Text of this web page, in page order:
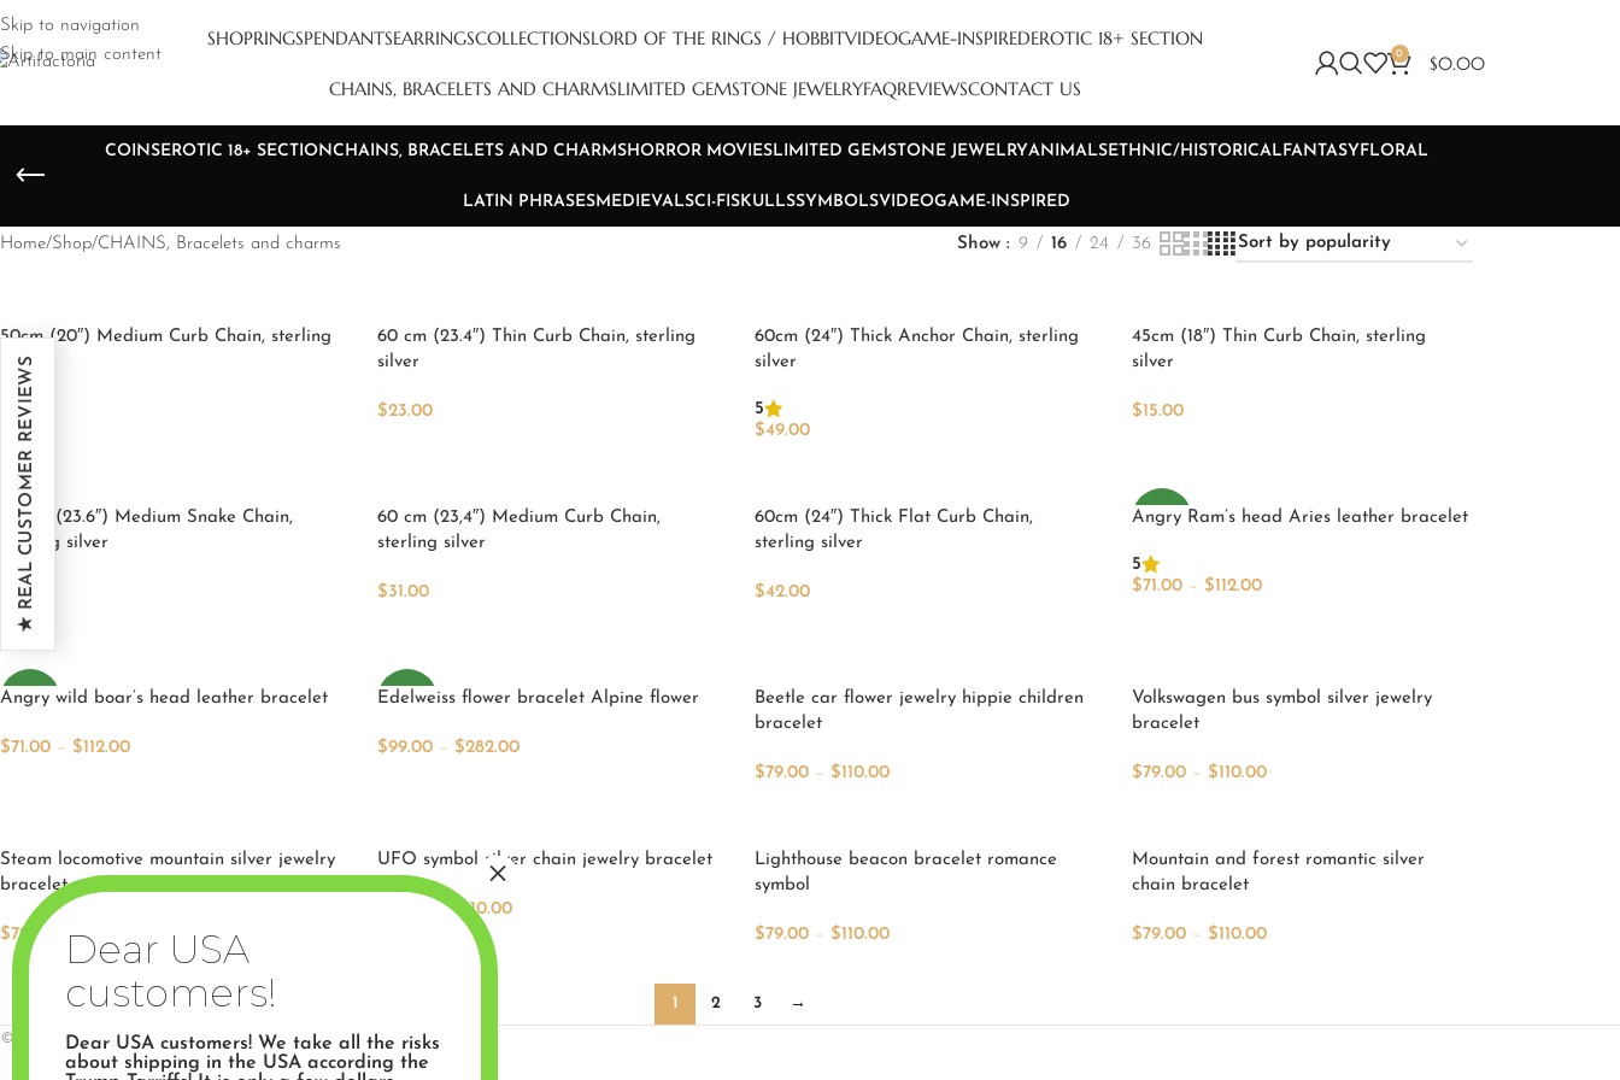
Skip to navigation
Skip to main content
SHOPRINGSPENDANTSEARRINGSCOLLECTIONSLORD OF THE RINGS / HOBBITVIDEOGAME-INSPIREDEROTIC 18+ SECTION
CHAINS, BRACELETS AND CHARMSLIMITED GEMSTONE JEWELRYFAQREVIEWSCONTACT US
0 $0.00
COINS EROTIC 18+ SECTIONCHAINS, BRACELETS AND CHARMS HORROR MOVIES LIMITED GEMSTONE JEWELRYANIMALS ETHNIC/HISTORICAL FANTASY FLORAL
LATIN PHRASESMEDIEVALSCI-FI SKULLSSYMBOLSVIDEOGAME-INSPIRED
Home Shop CHAINS, Bracelets and charms Show 9 16 24 36
50cm (20″) Medium Curb Chain, sterling
silver
28.00
Add To Cart
60 cm (23.4″) Thin Curb Chain, sterling
silver
$23.00
60cm (24″) Thick Anchor Chain, sterling
silver
5
$49.00
45cm (18″) Thin Curb Chain, sterling
silver
$15.00
60 cm (23.6″) Medium Snake Chain,
sterling silver
33.00
Add To Cart
60 cm (23,4″) Medium Curb Chain,
sterling silver
$31.00
60cm (24″) Thick Flat Curb Chain,
sterling silver
$42.00
NEW
Angry Ram’s head Aries leather bracelet
5
$71.00 – $112.00
NEW
Angry wild boar’s head leather bracelet
$71.00 – $112.00
NEW
Edelweiss flower bracelet Alpine flower
$99.00 – $282.00
Beetle car flower jewelry hippie children
bracelet
$79.00 – $110.00
Volkswagen bus symbol silver jewelry
bracelet
$79.00 – $110.00
Steam locomotive mountain silver jewelry
bracelet.
$79.00 $110.00
Select Options
UFO symbol silver chain jewelry bracelet
– $ 110.00
Select Options
Lighthouse beacon bracelet romance
symbol
$79.00 – $110.00
Mountain and forest romantic silver
chain bracelet
$79.00 – $110.00
1 2 3
→
© 2026 Artifactoria. All rights reserved.
★ REAL CUSTOMER REVIEWS
Dear USA customers! We take all the risks
about shipping in the USA according the